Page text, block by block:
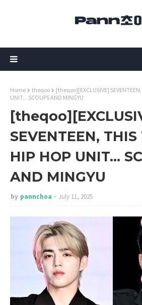
Home theqoo
[theqoo][EXCLUSIVE]
UNIT... SCOUPS AND MINGYU
SEVENTEEN,
HIP HOP UNIT...
AND MINGYU
by pannchoa July 11, 2025